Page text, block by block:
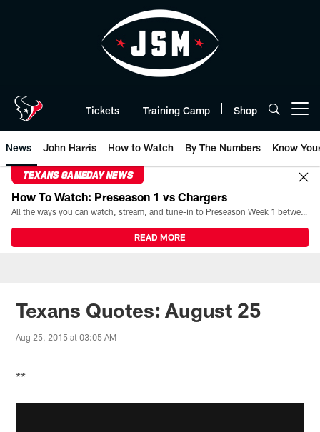
Tickets Training Camp Shop
News John Harris How to Watch By The Numbers Know
TEXANS GAMEDAY NEWS
How To Watch: Preseason 1 vs Chargers
All the ways you can watch, stream, and tune-in to Preseason Week 1 between the Texans and the Los Angeles Chargers at Reliant Stadium on August 13.
READ MORE
Texans Quotes: August 25
Aug 25, 2015 at 03:05 AM
**